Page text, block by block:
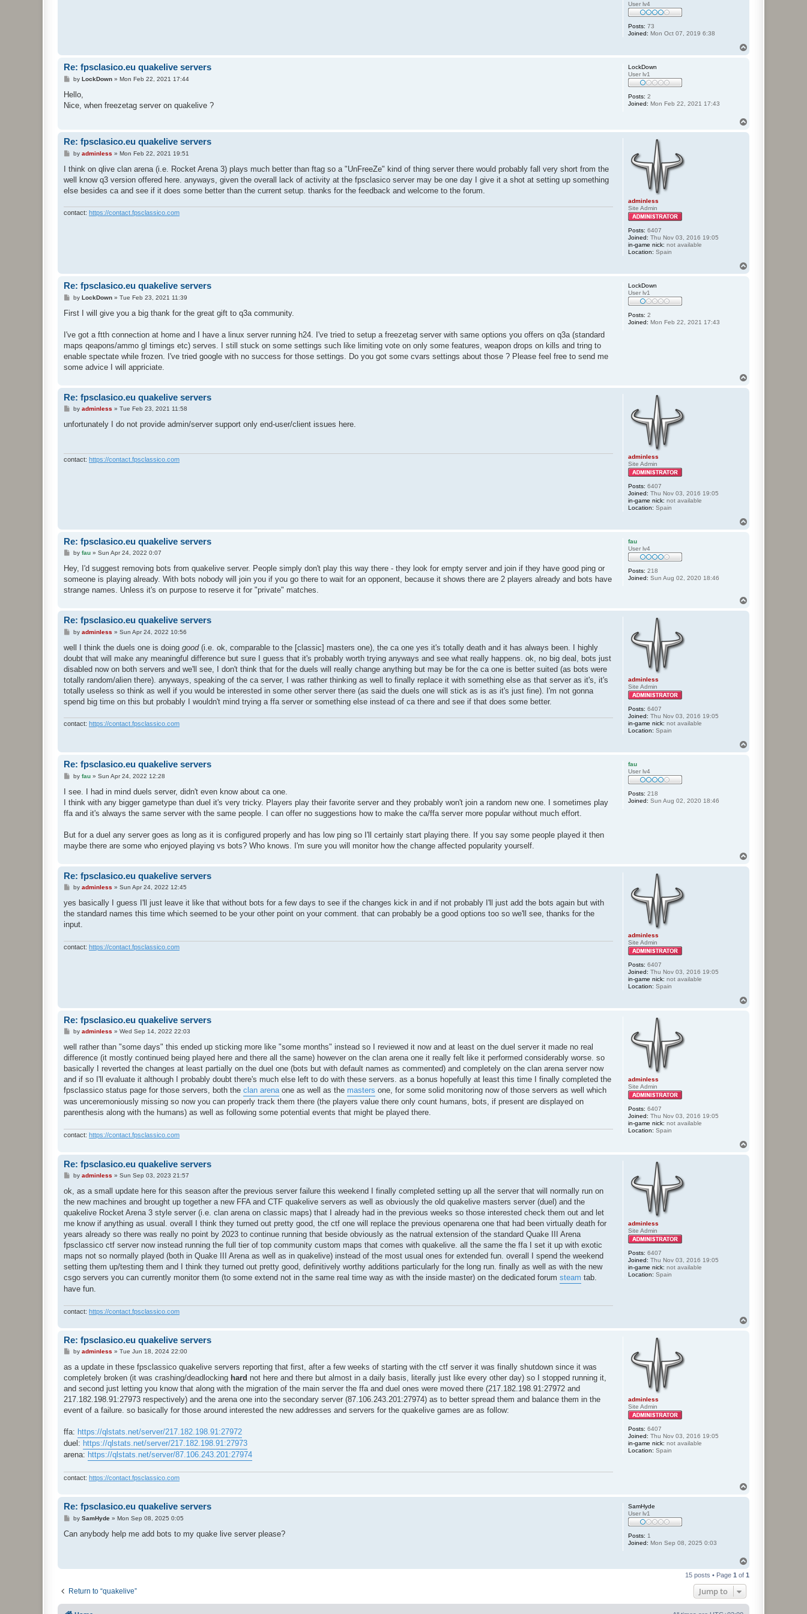
User lv4
Posts: 73
Joined: Mon Oct 07, 2019 6:38
LockDown
User lv1
Posts: 2
Joined: Mon Feb 22, 2021 17:43
Re: fpsclasico.eu quakelive servers
P
s
by LockDown» Mon Feb 22, 2021 17:44
Hello,
Nice, when freezetag server on quakelive ?
adminless
Site Admin
Posts: 6407
Joined: Thu Nov 03, 2016 19:05
in-game nick: not available
Location: Spain
Re: fpsclasico.eu quakelive servers
P
s
by adminless » Mon Feb 22, 2021 19:51
I think on qlive clan arena (i.e. Rocket Arena 3) plays much better than ftag so a "UnFreeZe" kind of thing server there would probably fall very short from the
well know q3 version offered here. anyways, given the overall lack of activity at the fpsclasico server may be one day I give it a shot at setting up something
else besides ca and see if it does some better than the current setup. thanks for the feedback and welcome to the forum.
contact: https://contact.fpsclassico.com
LockDown
User lv1
Posts: 2
Joined: Mon Feb 22, 2021 17:43
Re: fpsclasico.eu quakelive servers
P
s
by LockDown» Tue Feb 23, 2021 11:39
First I will give you a big thank for the great gift to q3a community.
I've got a ftth connection at home and I have a linux server running h24. I've tried to setup a freezetag server with same options you offers on q3a (standard
maps qeapons/ammo gl timings etc) serves. I still stuck on some settings such like limiting vote on only some features, weapon drops on kills and tring to
enable spectate while frozen. I've tried google with no success for those settings. Do you got some cvars settings about those ? Please feel free to send me
some advice I will appriciate.
adminless
Site Admin
Posts: 6407
Joined: Thu Nov 03, 2016 19:05
in-game nick: not available
Location: Spain
Re: fpsclasico.eu quakelive servers
P
s
by adminless » Tue Feb 23, 2021 11:58
unfortunately I do not provide admin/server support only end-user/client issues here.
contact: https://contact.fpsclassico.com
fau
User lv4
Posts: 218
Joined: Sun Aug 02, 2020 18:46
Re: fpsclasico.eu quakelive servers
P
s
by fau» Sun Apr 24, 2022 0:07
Hey, I'd suggest removing bots from quakelive server. People simply don't play this way there - they look for empty server and join if they have good ping or
someone is playing already. With bots nobody will join you if you go there to wait for an opponent, because it shows there are 2 players already and bots have
strange names. Unless it's on purpose to reserve it for "private" matches.
adminless
Site Admin
Posts: 6407
Joined: Thu Nov 03, 2016 19:05
in-game nick: not available
Location: Spain
Re: fpsclasico.eu quakelive servers
P
s
by adminless » Sun Apr 24, 2022 10:56
well I think the duels one is doing good(i.e. ok, comparable to the [classic] masters one), the ca one yes it's totally death and it has always been. I highly
doubt that will make any meaningful difference but sure I guess that it's probably worth trying anyways and see what really happens. ok, no big deal, bots just
disabled now on both servers and we'll see, I don't think that for the duels will really change anything but may be for the ca one is better suited (as bots were
totally random/alien there). anyways, speaking of the ca server, I was rather thinking as well to finally replace it with something else as that server as it's, it's
totally useless so think as well if you would be interested in some other server there (as said the duels one will stick as is as it's just fine). I'm not gonna
spend big time on this but probably I wouldn't mind trying a ffa server or something else instead of ca there and see if that does some better.
contact: https://contact.fpsclassico.com
fau
User lv4
Posts: 218
Joined: Sun Aug 02, 2020 18:46
Re: fpsclasico.eu quakelive servers
P
s
by fau» Sun Apr 24, 2022 12:28
I see. I had in mind duels server, didn't even know about ca one.
I think with any bigger gametype than duel it's very tricky. Players play their favorite server and they probably won't join a random new one. I sometimes play
ffa and it's always the same server with the same people. I can offer no suggestions how to make the ca/ffa server more popular without much effort.
But for a duel any server goes as long as it is configured properly and has low ping so I'll certainly start playing there. If you say some people played it then
maybe there are some who enjoyed playing vs bots? Who knows. I'm sure you will monitor how the change affected popularity yourself.
adminless
Site Admin
Posts: 6407
Joined: Thu Nov 03, 2016 19:05
in-game nick: not available
Location: Spain
Re: fpsclasico.eu quakelive servers
P
s
by adminless » Sun Apr 24, 2022 12:45
yes basically I guess I'll just leave it like that without bots for a few days to see if the changes kick in and if not probably I'll just add the bots again but with
the standard names this time which seemed to be your other point on your comment. that can probably be a good options too so we'll see, thanks for the
input.
contact: https://contact.fpsclassico.com
adminless
Site Admin
Posts: 6407
Joined: Thu Nov 03, 2016 19:05
in-game nick: not available
Location: Spain
Re: fpsclasico.eu quakelive servers
P
s
by adminless » Wed Sep 14, 2022 22:03
well rather than "some days" this ended up sticking more like "some months" instead so I reviewed it now and at least on the duel server it made no real
difference (it mostly continued being played here and there all the same) however on the clan arena one it really felt like it performed considerably worse. so
basically I reverted the changes at least partially on the duel one (bots but with default names as commented) and completely on the clan arena server now
and if so I'll evaluate it although I probably doubt there's much else left to do with these servers. as a bonus hopefully at least this time I finally completed the
fpsclassico status page for those servers, both the clan arenaone as well as the masters one, for some solid monitoring now of those servers as well which
was unceremoniously missing so now you can properly track them there (the players value there only count humans, bots, if present are displayed on
parenthesis along with the humans) as well as following some potential events that might be played there.
contact: https://contact.fpsclassico.com
adminless
Site Admin
Posts: 6407
Joined: Thu Nov 03, 2016 19:05
in-game nick: not available
Location: Spain
Re: fpsclasico.eu quakelive servers
P
s
by adminless » Sun Sep 03, 2023 21:57
ok, as a small update here for this season after the previous server failure this weekend I finally completed setting up all the server that will normally run on
the new machines and brought up together a new FFA and CTF quakelive servers as well as obviously the old quakelive masters server (duel) and the
quakelive Rocket Arena 3 style server (i.e. clan arena on classic maps) that I already had in the previous weeks so those interested check them out and let
me know if anything as usual. overall I think they turned out pretty good, the ctf one will replace the previous openarena one that had been virtually death for
years already so there was really no point by 2023 to continue running that beside obviously as the natrual extension of the standard Quake III Arena
fpsclassico ctf server now instead running the full tier of top community custom maps that comes with quakelive. all the same the ffa I set it up with exotic
maps not so normally played (both in Quake III Arena as well as in quakelive) instead of the most usual ones for extended fun. overall I spend the weekend
setting them up/testing them and I think they turned out pretty good, definitively worthy additions particularly for the long run. finally as well as with the new
csgo servers you can currently monitor them (to some extend not in the same real time way as with the inside master) on the dedicated forum steam tab.
have fun.
contact: https://contact.fpsclassico.com
adminless
Site Admin
Posts: 6407
Joined: Thu Nov 03, 2016 19:05
in-game nick: not available
Location: Spain
Re: fpsclasico.eu quakelive servers
P
s
by adminless » Tue Jun 18, 2024 22:00
as a update in these fpsclassico quakelive servers reporting that first, after a few weeks of starting with the ctf server it was finally shutdown since it was
completely broken (it was crashing/deadlocking hard not here and there but almost in a daily basis, literally just like every other day) so I stopped running it,
and second just letting you know that along with the migration of the main server the ffa and duel ones were moved there (217.182.198.91:27972 and
217.182.198.91:27973 respectively) and the arena one into the secondary server (87.106.243.201:27974) as to better spread them and balance them in the
event of a failure. so basically for those around interested the new addresses and servers for the quakelive games are as follow:
ffa: https://qlstats.net/server/217.182.198.91:27972
duel: https://qlstats.net/server/217.182.198.91:27973
arena: https://qlstats.net/server/87.106.243.201:27974
contact: https://contact.fpsclassico.com
SamHyde
User lv1
Posts: 1
Joined: Mon Sep 08, 2025 0:03
Re: fpsclasico.eu quakelive servers
P
s
by SamHyde» Mon Sep 08, 2025 0:05
Can anybody help me add bots to my quake live server please?
p
15 posts • Page 1 of 1
Return to “quakelive” Jump to